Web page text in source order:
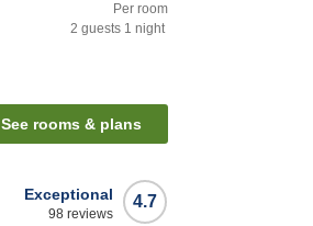
Per room
2 guests 1 night
See rooms & plans
4.7
Exceptional
98 reviews